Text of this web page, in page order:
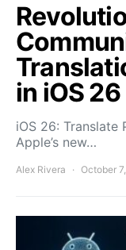
in iOS 26
iOS 26: Translate
Apple’s new…
Alex Rivera October